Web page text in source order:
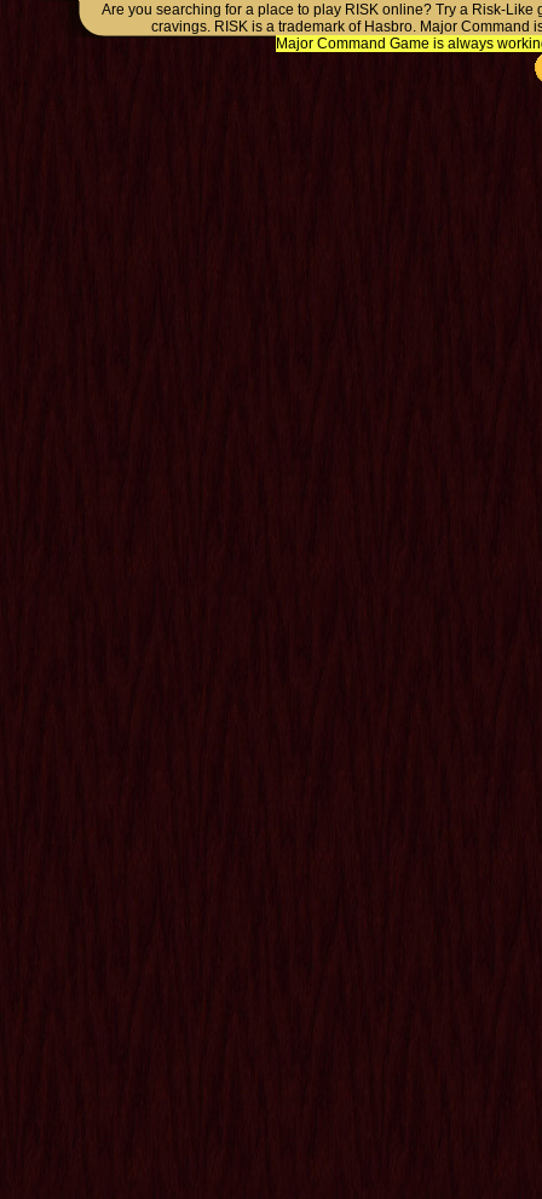
Are you searching for a place to play RISK online? Try a Risk-Like
cravings. RISK is a trademark of Hasbro. Major
Major Command Game is always